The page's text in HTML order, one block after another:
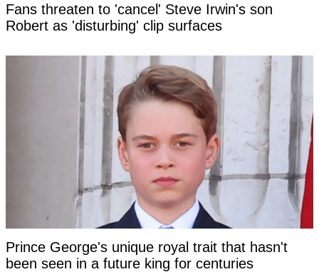
Fans threaten to 'cancel' Steve Irwin's son
Robert as 'disturbing' clip surfaces
Prince George's unique royal trait that hasn't
been seen in a future king for centuries